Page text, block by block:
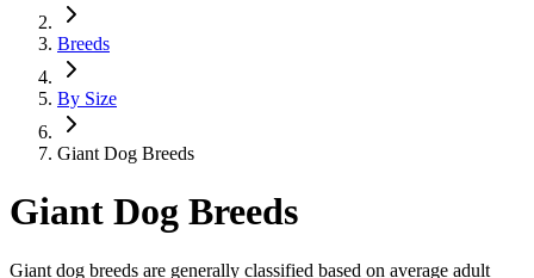
Breeds
By Size
Giant Dog Breeds
Giant Dog Breeds
Giant dog breeds are generally classified based on average adult